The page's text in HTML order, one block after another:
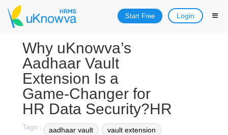
Start Free Login
Why uKnowva’s
Aadhaar Vault
Extension Is a
Game‑Changer for
HR Data Security?HR
Tags : aadhaar vault
vault extension